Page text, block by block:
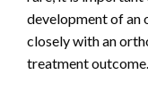
development of an
closely with an
treatment outcome.